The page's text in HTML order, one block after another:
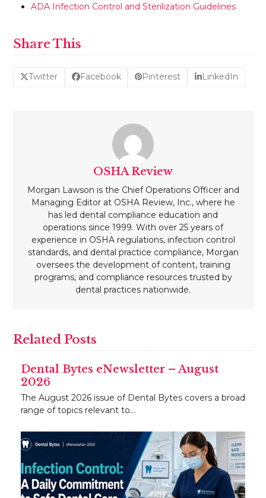
ADA Infection Control and Sterilization Guidelines
Share This
Twitter Facebook Pinterest LinkedIn
OSHA Review
Morgan Lawson is the Chief Operations Officer and
Managing Editor at OSHA Review, Inc., where he
has led dental compliance education and
operations since 1999. With over 25 years of
experience in OSHA regulations, infection control
standards, and dental practice compliance, Morgan
oversees the development of content, training
programs, and compliance resources trusted by
dental practices nationwide.
Related Posts
Dental Bytes eNewsletter – August
2026
The August 2026 issue of Dental Bytes covers a broad
range of topics relevant to…